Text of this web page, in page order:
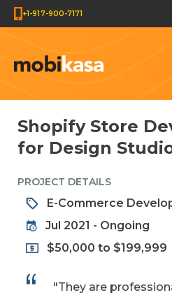
+1-917-900-7171
Shopify Store
for Design
PROJECT DETAILS
E-Commerce
Jul 2021 - Ongoing
$50,000 to $199,999
"They are